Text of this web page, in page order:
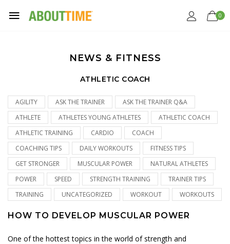
0
NEWS & FITNESS
ATHLETIC COACH
AGILITY ASK THE TRAINER
ASK THE TRAINER Q&A
ATHLETE
ATHLETES YOUNG ATHLETES
ATHLETIC COACH
ATHLETIC TRAINING
CARDIO
COACH
COACHING TIPS
DAILY WORKOUTS
FITNESS TIPS
GET STRONGER
MUSCULAR POWER
NATURAL ATHLETES
POWER
SPEED STRENGTH TRAINING
TRAINER TIPS
TRAINING
UNCATEGORIZED WORKOUT WORKOUTS
HOW TO DEVELOP MUSCULAR POWER
One of the hottest topics in the world of strength and